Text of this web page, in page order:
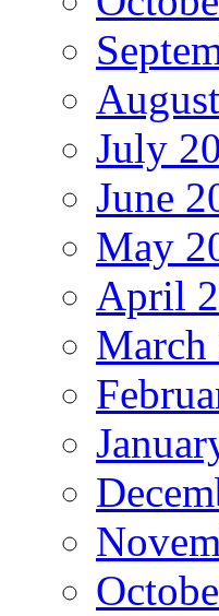
July
June
May
April
March